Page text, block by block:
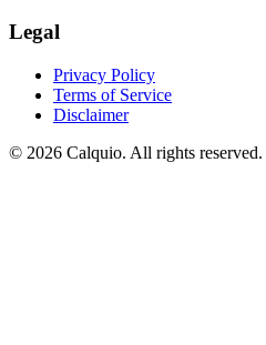
Legal
Privacy Policy
Terms of Service
Disclaimer
© 2026 Calquio. All rights reserved.